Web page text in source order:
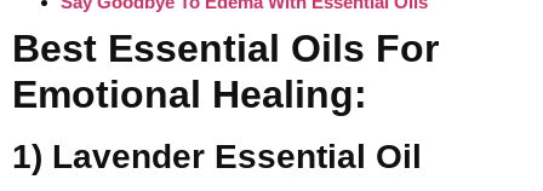
Best Essential Oils For
Emotional Healing:
1) Lavender Essential Oil